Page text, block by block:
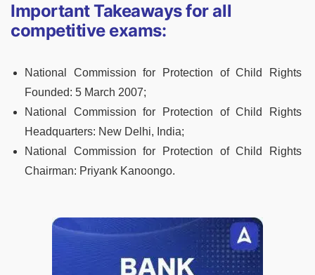
Important Takeaways for all
competitive exams:
National Commission for Protection of Child Rights
Founded: 5 March 2007;
National Commission for Protection of Child Rights
Headquarters: New Delhi, India;
National Commission for Protection of Child Rights
Chairman: Priyank Kanoongo.